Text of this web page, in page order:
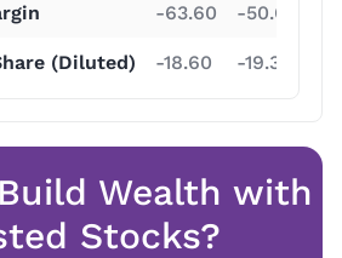
-63.60 -50.60
(Diluted) -18.60 -19.30
Wealth with
Stocks?